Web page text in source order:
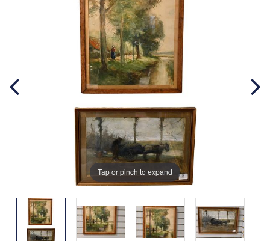
Tap or pinch to expand